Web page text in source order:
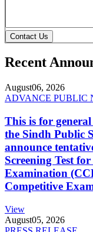
Contact Us
Recent
August06, 2026
ADVANCE PUBLIC
This is for
the Sindh Public
announce
Screening Test
Examination
Competitive
View
August05, 2026